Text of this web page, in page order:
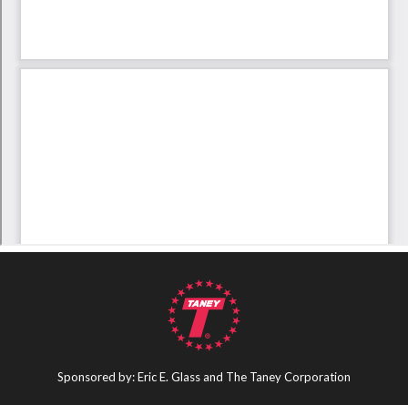
Sponsored by: Eric E. Glass and The Taney Corporation